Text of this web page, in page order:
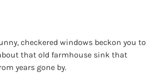
checkered windows beckon you to
that old farmhouse sink that
years gone by.